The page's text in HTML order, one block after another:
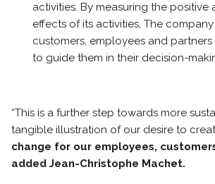
activities. By measuring the positive
effects of its activities, The
customers, employees and
to guide them in their decision-
“This is a further step towards more
tangible illustration of our desire to
change for our employees,
added Jean-Christophe Machet.